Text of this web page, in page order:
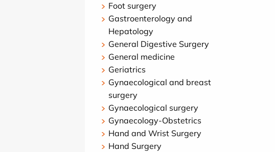
Foot surgery
Gastroenterology and
Hepatology
General Digestive Surgery
General medicine
Geriatrics
Gynaecological and breast
surgery
Gynaecological surgery
Gynaecology-Obstetrics
Hand and Wrist Surgery
Hand Surgery